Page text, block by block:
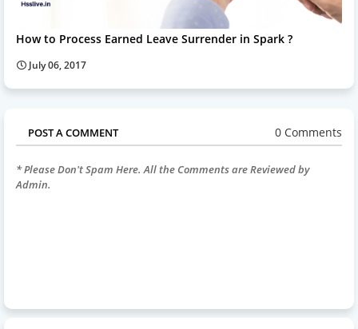
How to Process Earned Leave Surrender in Spark ?
July 06, 2017
POST A COMMENT 0 Comments
* Please Don't Spam Here. All the Comments are Reviewed by
Admin.